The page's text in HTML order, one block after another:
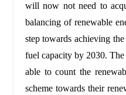
will now not need to
balancing of renewable
step towards achieving
fuel capacity by 2030.
able to count the
scheme towards their